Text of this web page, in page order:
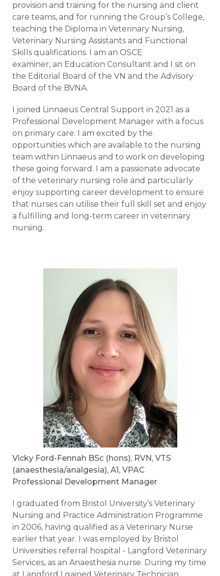
provision and training for the nursing and client
care teams, and for running the Group’s College,
teaching the Diploma in Veterinary Nursing,
Veterinary Nursing Assistants and Functional
Skills qualifications. I am an OSCE
examiner, an Education Consultant and I sit on
the Editorial Board of the VN and the Advisory
Board of the BVNA.
I joined Linnaeus Central Support in 2021 as a
Professional Development Manager with a focus
on primary care. I am excited by the
opportunities which are available to the nursing
team within Linnaeus and to work on developing
these going forward. I am a passionate advocate
of the veterinary nursing role and particularly
enjoy supporting career development to ensure
that nurses can utilise their full skill set and enjoy
a fulfilling and long-term career in veterinary
nursing.
Vicky Ford-Fennah BSc (hons), RVN, VTS
(anaesthesia/analgesia), A1, VPAC
Professional Development Manager
I graduated from Bristol University’s Veterinary
Nursing and Practice Administration Programme
in 2006, having qualified as a Veterinary Nurse
earlier that year. I was employed by Bristol
Universities referral hospital - Langford Veterinary
Services, as an Anaesthesia nurse. During my time